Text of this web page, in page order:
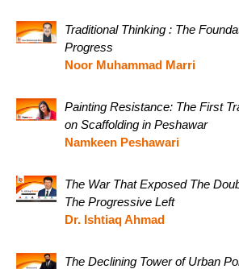
Traditional Thinking : The
Progress
Noor Muhammad Marri
Painting Resistance: The First
on Scaffolding in Peshawar
Namkeen Peshawari
The War That Exposed The
The Progressive Left
Dr. Ishtiaq Ahmad
The Declining Tower of Urban